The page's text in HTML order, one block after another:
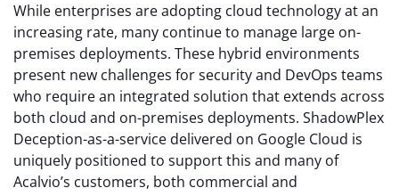
While enterprises are adopting cloud technology at an
increasing rate, many continue to manage large on-
premises deployments. These hybrid environments
present new challenges for security and DevOps teams
who require an integrated solution that extends across
both cloud and on-premises deployments. ShadowPlex
Deception-as-a-service delivered on Google Cloud is
uniquely positioned to support this and many of
Acalvio’s customers, both commercial and